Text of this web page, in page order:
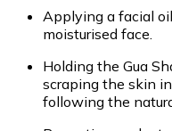
Applying a facial
moisturised face.
Holding the Gua
scraping the skin
following the